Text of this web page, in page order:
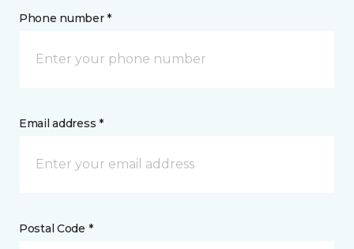
Phone number *
Email address *
Postal Code *